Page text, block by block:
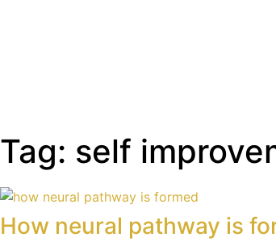
Tag: self
How neural pathway is